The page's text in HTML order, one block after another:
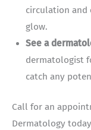
circulation and
glow.
See a
dermatologist
catch any
Call for an
Dermatology